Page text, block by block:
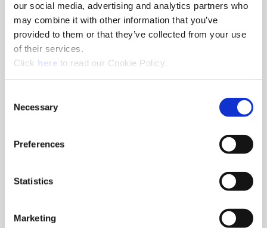
our social media, advertising and analytics partners who
may combine it with other information that you’ve
provided to them or that they’ve collected from your use
of their services.
Click here (Opens in a new window)
to read our Cookie Policy.
Selection
Necessary
Preferences
Statistics
Marketing
Distributor Locator
Find the distributor closest to you so we can get Allied
Machine tools into your hands.